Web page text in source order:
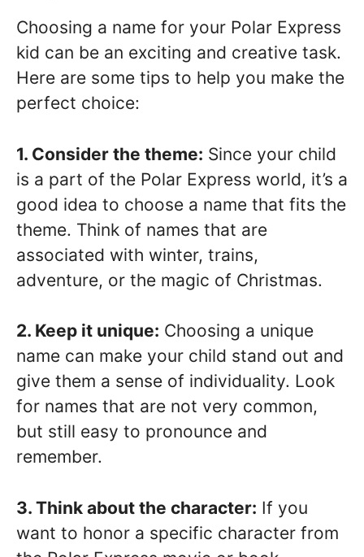
Choosing a name for your Polar Express
kid can be an exciting and creative task.
Here are some tips to help you make the
perfect choice:
1. Consider the theme: Since your child
is a part of the Polar Express world, it’s a
good idea to choose a name that fits the
theme. Think of names that are
associated with winter, trains,
adventure, or the magic of Christmas.
2. Keep it unique: Choosing a unique
name can make your child stand out and
give them a sense of individuality. Look
for names that are not very common,
but still easy to pronounce and
remember.
3. Think about the character: If you
want to honor a specific character from